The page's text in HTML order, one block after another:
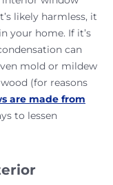
likely harmless, it
your home. If it’s
can
mold or mildew
(for reasons
are made from
to lessen